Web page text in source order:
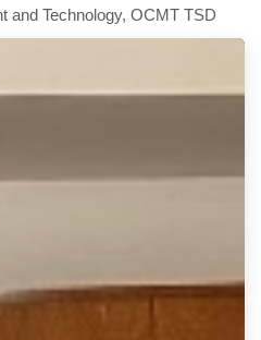
and Technology, OCMT TSD